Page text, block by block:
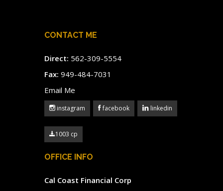
CONTACT ME
Direct: 562-309-5554
Fax: 949-484-7031
Email Me
instagram facebook linkedin
1003 cp
OFFICE INFO
Cal Coast Financial Corp